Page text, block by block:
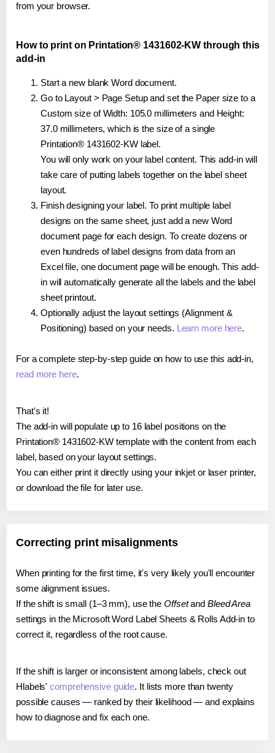
from your browser.
How to print on Printation® 1431602-KW through this
add-in
Start a new blank Word document.
Go to Layout > Page Setup and set the Paper size to a
Custom size of Width: 105.0 millimeters and Height:
37.0 millimeters, which is the size of a single
Printation® 1431602-KW label.
You will only work on your label content. This add-in will
take care of putting labels together on the label sheet
layout.
Finish designing your label. To print multiple label
designs on the same sheet, just add a new Word
document page for each design. To create dozens or
even hundreds of label designs from data from an
Excel file, one document page will be enough. This add-
in will automatically generate all the labels and the label
sheet printout.
Optionally adjust the layout settings (Alignment &
Positioning) based on your needs. Learn more here.
For a complete step-by-step guide on how to use this add-in,
read more here.
That's it!
The add-in will populate up to 16 label positions on the
Printation® 1431602-KW template with the content from each
label, based on your layout settings.
You can either print it directly using your inkjet or laser printer,
or download the file for later use.
Correcting print misalignments
When printing for the first time, it's very likely you'll encounter
some alignment issues.
If the shift is small (1–3 mm), use the Offsetand Bleed Area
settings in the Microsoft Word Label Sheets & Rolls Add-in to
correct it, regardless of the root cause.
If the shift is larger or inconsistent among labels, check out
Hlabels'comprehensive guide. It lists more than twenty
possible causes — ranked by their likelihood — and explains
how to diagnose and fix each one.